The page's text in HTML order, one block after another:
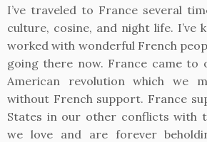
I’ve traveled to France several
culture, cosine, and night life. I’ve
worked with wonderful French
going there now. France came to
American revolution which we
without French support. France
States in our other conflicts with
we love and are forever